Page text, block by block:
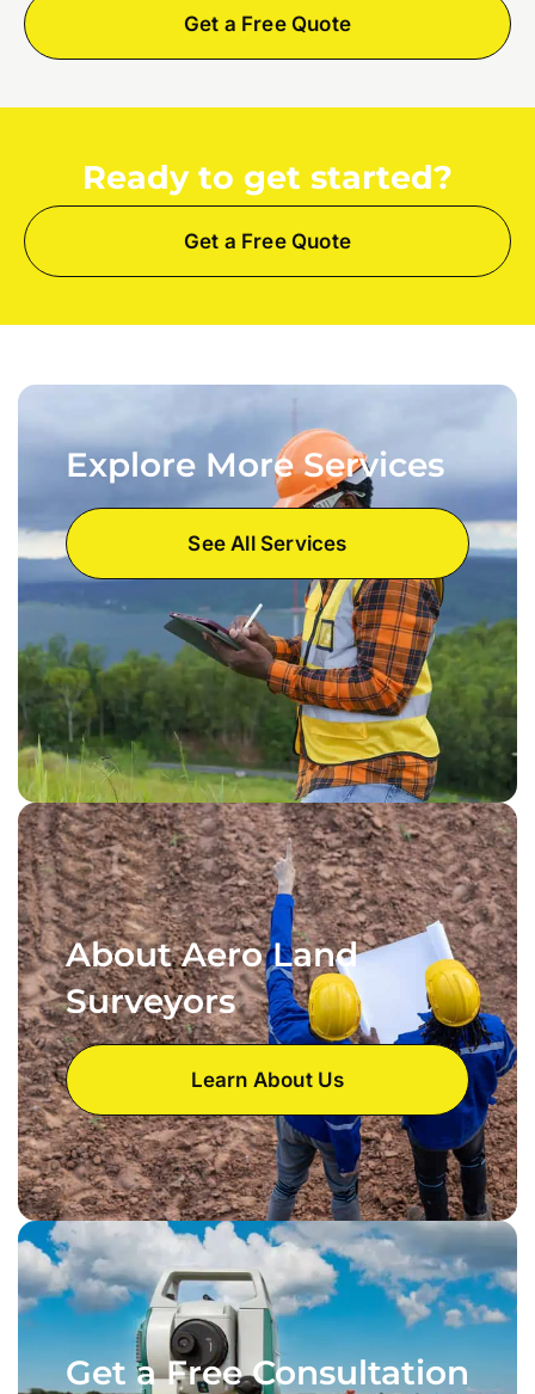
Get a Free Quote
Ready to get started?
Get a Free Quote
Explore More Services
See All Services
About Aero Land
Surveyors
Learn About Us
Get a Free Consultation